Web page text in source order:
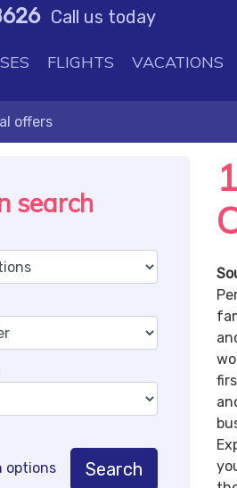
Call us today
FLIGHTS VACATIONS
offers
search
options Search